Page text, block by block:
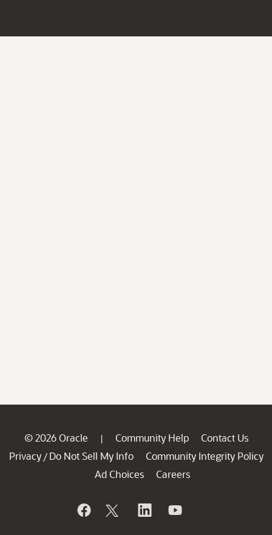
© 2026 Oracle | Community Help
Contact Us
Privacy / Do Not Sell My Info
Community Integrity Policy
Ad Choices
Careers